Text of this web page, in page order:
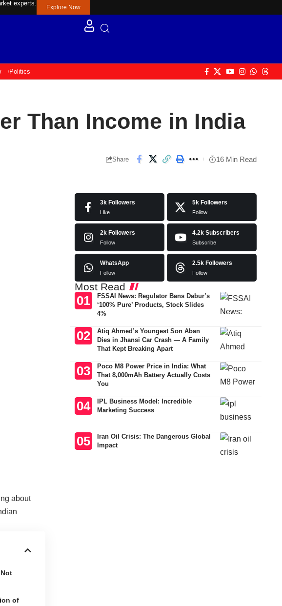
experts.
Explore Now
Politics
Than Income in India
Share 16 Min Read
about
of
3k Followers
Like
5k Followers
Follow
2k Followers
Follow
4.2k Subscribers
Subscribe
WhatsApp
Follow
2.5k Followers
Follow
Most Read
FSSAI News: Regulator Bans Dabur’s
‘100% Pure’ Products, Stock Slides
4%
Atiq Ahmed’s Youngest Son Aban
Dies in Jhansi Car Crash — A Family
That Kept Breaking Apart
Poco M8 Power Price in India: What
That 8,000mAh Battery Actually Costs
You
IPL Business Model: Incredible
Marketing Success
Iran Oil Crisis: The Dangerous Global
Impact